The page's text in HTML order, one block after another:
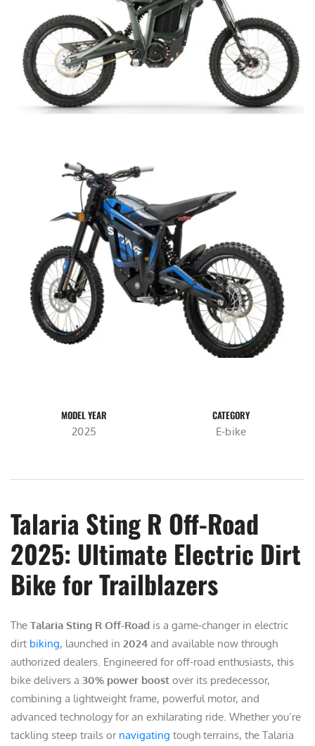
MODEL YEAR
2025
CATEGORY
E-bike
Talaria Sting R Off-Road
2025: Ultimate Electric Dirt
Bike for Trailblazers
The Talaria Sting R Off-Road is a game-changer in electric
dirt biking, launched in 2024 and available now through
authorized dealers. Engineered for off-road enthusiasts, this
bike delivers a 30% power boost over its predecessor,
combining a lightweight frame, powerful motor, and
advanced technology for an exhilarating ride. Whether you’re
tackling steep trails or navigating tough terrains, the Talaria